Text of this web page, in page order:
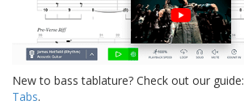
New to bass tablature? Check out our guide:
Tabs.